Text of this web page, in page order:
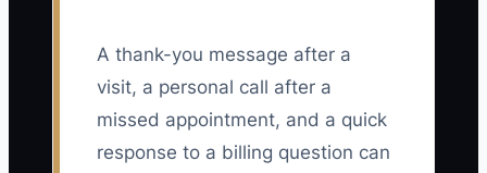
A thank-you message after a
visit, a personal call after a
missed appointment, and a quick
response to a billing question can